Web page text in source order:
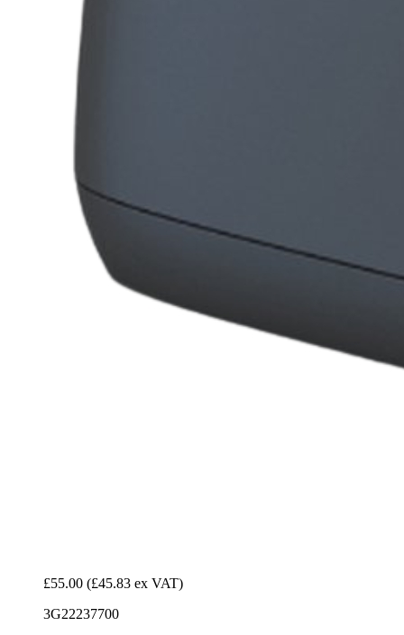
£55.00 (£45.83 ex VAT)
3G22237700